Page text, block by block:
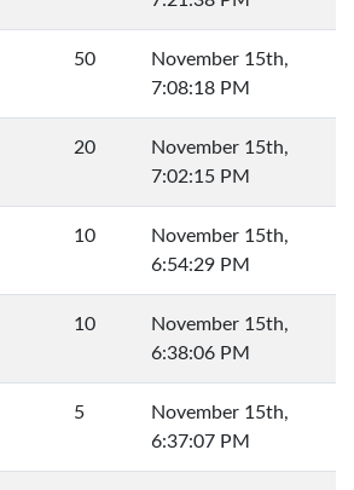
50
November 15th,
7:08:18 PM
20
November 15th,
7:02:15 PM
10
November 15th,
6:54:29 PM
10
November 15th,
6:38:06 PM
5
November 15th,
6:37:07 PM